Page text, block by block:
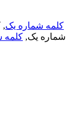
کلمه شماره یک,
شماره یک, کلمه